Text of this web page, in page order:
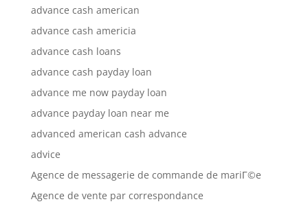
advance cash american
advance cash americia
advance cash loans
advance cash payday loan
advance me now payday loan
advance payday loan near me
advanced american cash advance
advice
Agence de messagerie de commande de mariГ©e
Agence de vente par correspondance